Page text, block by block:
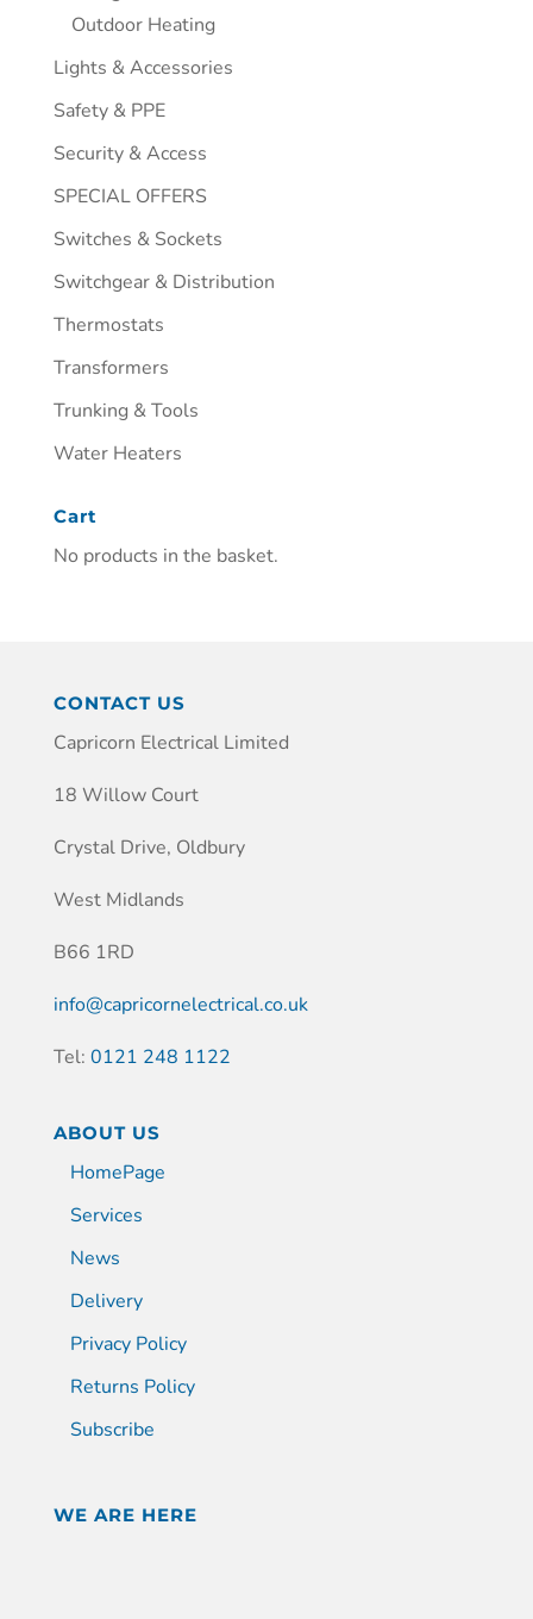
Outdoor Heating
Lights & Accessories
Safety & PPE
Security & Access
SPECIAL OFFERS
Switches & Sockets
Switchgear & Distribution
Thermostats
Transformers
Trunking & Tools
Water Heaters
Cart
No products in the basket.
CONTACT US
Capricorn Electrical Limited
18 Willow Court
Crystal Drive, Oldbury
West Midlands
B66 1RD
info@capricornelectrical.co.uk
Tel: 0121 248 1122
ABOUT US
HomePage
Services
News
Delivery
Privacy Policy
Returns Policy
Subscribe
WE ARE HERE